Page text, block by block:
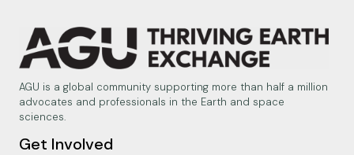
AGU is a global community supporting more than half a million
advocates and professionals in the Earth and space
sciences.
Get Involved